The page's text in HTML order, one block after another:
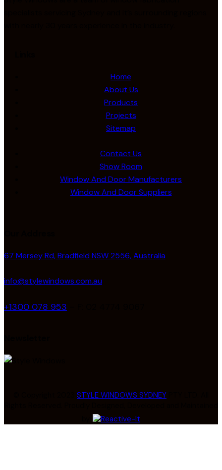
Home
About Us
Products
Projects
Sitemap
Contact Us
Show Room
Window And Door Manufacturers
Window And Door Suppliers
67 Mersey Rd, Bradfield NSW 2556, Australia
info@stylewindows.com.au
+1300 078 953
STYLE WINDOWS SYDNEY